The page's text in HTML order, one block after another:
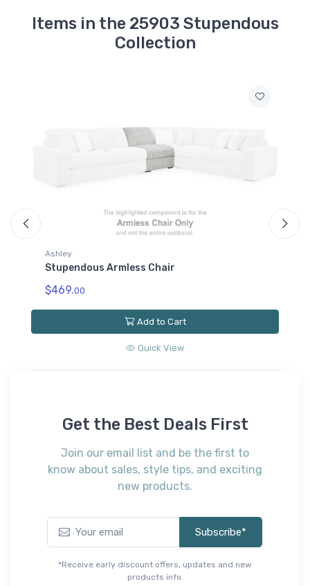
Items in the 25903 Stupendous
Collection
Ashley
Stupendous Armless Chair
$469.00
Add to Cart
Quick View
Get the Best Deals First
Join our email list and be the first to
know about sales, style tips, and exciting
new products.
Subscribe*
*Receive early discount offers, updates and new
products info.